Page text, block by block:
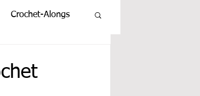
Crochet-Alongs